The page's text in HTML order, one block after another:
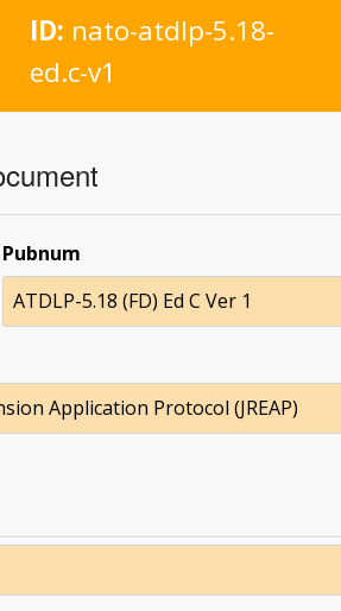
ID: nato-atdlp-5.18-
ed.c-v1
Pubnum
ATDLP-5.18 (FD) Ed C Ver 1
Application Protocol (JREAP)